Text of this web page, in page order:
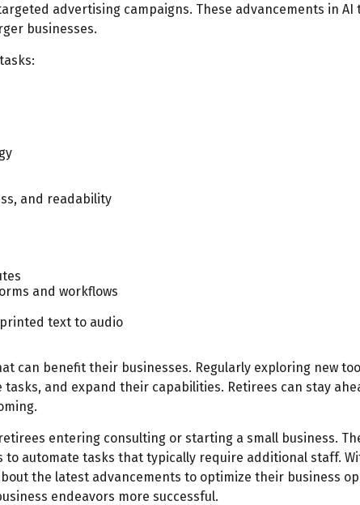
advertising campaigns. These advancements in
businesses.
and readability
and workflows
text to audio
can benefit their businesses. Regularly exploring new
and expand their capabilities. Retirees can stay
entering consulting or starting a small business.
automate tasks that typically require additional staff.
the latest advancements to optimize their business
endeavors more successful.